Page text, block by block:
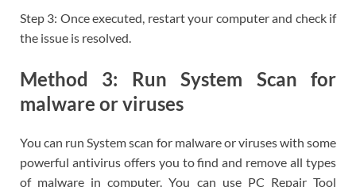
Step 3: Once executed, restart your computer and check if
the issue is resolved.
Method 3: Run System Scan for
malware or viruses
You can run System scan for malware or viruses with some
powerful antivirus offers you to find and remove all types
of malware in computer. You can use PC Repair Tool